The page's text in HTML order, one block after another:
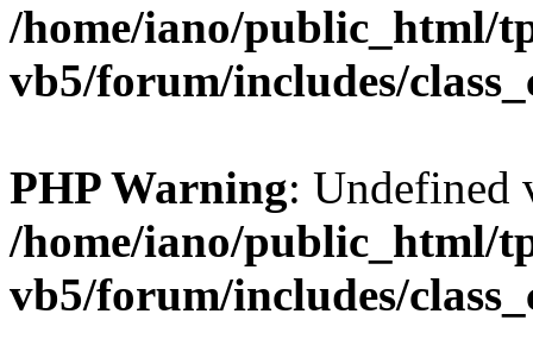
/home/iano/public_html/
vb5/forum/includes/
PHP Warning: Undefined
/home/iano/public_html/
vb5/forum/includes/